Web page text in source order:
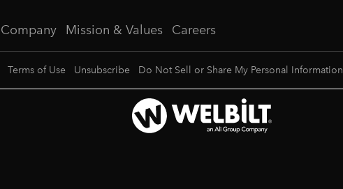
Company Mission & Values Careers
Terms of Use Unsubscribe Do Not Sell or Share My Personal Information